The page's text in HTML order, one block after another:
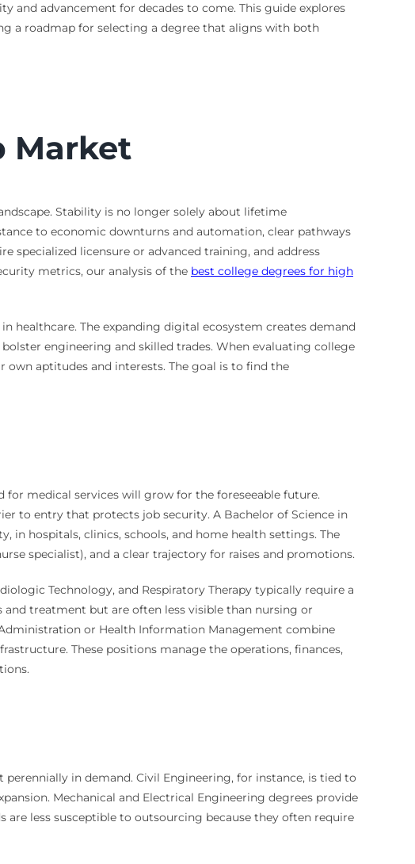
and advancement for decades to come. This guide explores
a roadmap for selecting a degree that aligns with both
Market
Stability is no longer solely about lifetime
to economic downturns and automation, clear pathways
specialized licensure or advanced training, and address
metrics, our analysis of the best college degrees for high
healthcare. The expanding digital ecosystem creates demand
engineering and skilled trades. When evaluating college
aptitudes and interests. The goal is to find the
medical services will grow for the foreseeable future.
to entry that protects job security. A Bachelor of Science in
in hospitals, clinics, schools, and home health settings. The
specialist), and a clear trajectory for raises and promotions.
Technology, and Respiratory Therapy typically require a
and treatment but are often less visible than nursing or
or Health Information Management combine
These positions manage the operations, finances,
in demand. Civil Engineering, for instance, is tied to
Mechanical and Electrical Engineering degrees provide
less susceptible to outsourcing because they often require